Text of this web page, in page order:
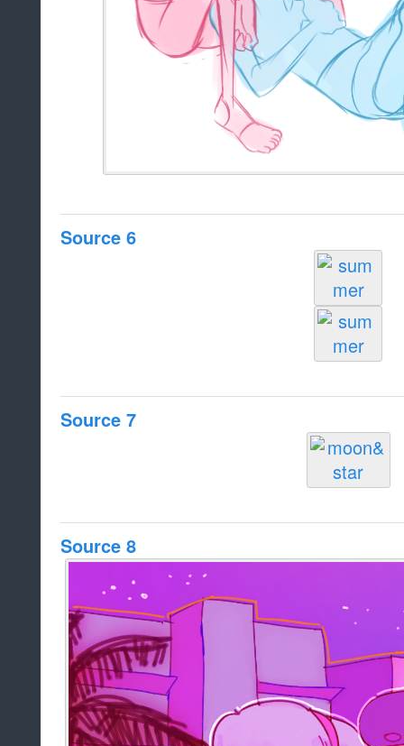
Source 6
Source 7
Source 8